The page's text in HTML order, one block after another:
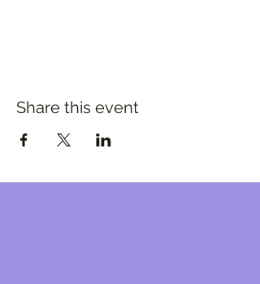
Share this event